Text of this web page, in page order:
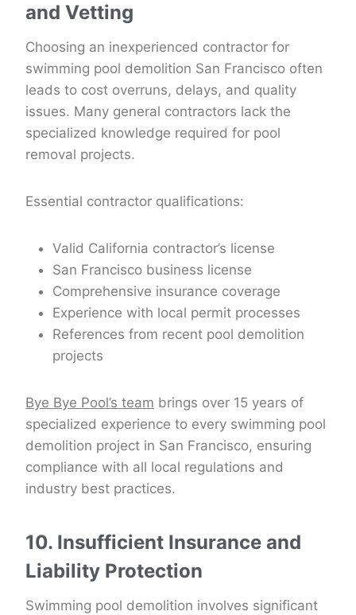
and Vetting
Choosing an inexperienced contractor for
swimming pool demolition San Francisco often
leads to cost overruns, delays, and quality
issues. Many general contractors lack the
specialized knowledge required for pool
removal projects.
Essential contractor qualifications:
Valid California contractor’s license
San Francisco business license
Comprehensive insurance coverage
Experience with local permit processes
References from recent pool demolition
projects
Bye Bye Pool’s team brings over 15 years of
specialized experience to every swimming pool
demolition project in San Francisco, ensuring
compliance with all local regulations and
industry best practices.
10. Insufficient Insurance and
Liability Protection
Swimming pool demolition involves significant